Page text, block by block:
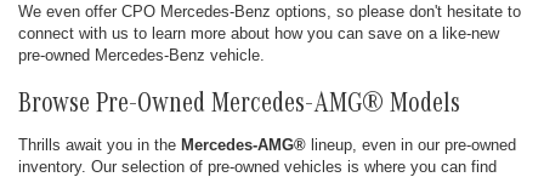
We even offer CPO Mercedes-Benz options, so please don't hesitate to
connect with us to learn more about how you can save on a like-new
pre-owned Mercedes-Benz vehicle.
Browse Pre-Owned Mercedes-AMG® Models
Thrills await you in the Mercedes-AMG® lineup, even in our pre-owned
inventory. Our selection of pre-owned vehicles is where you can find